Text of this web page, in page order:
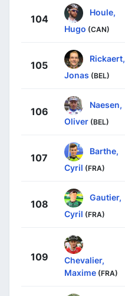
104
Houle,
Hugo (CAN)
105
Rickaert,
Jonas (BEL)
106
Naesen,
Oliver (BEL)
107
Barthe,
Cyril (FRA)
108
Gautier,
Cyril (FRA)
109
Chevalier,
Maxime (FRA)